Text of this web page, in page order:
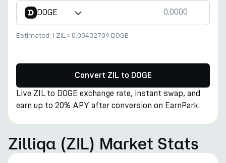
DOGE
Estimated: 1 ZIL≈ 0.03432709 DOGE
Convert ZIL to DOGE
Live ZIL to DOGE exchange rate, instant swap, and
earn up to 20% APY after conversion on EarnPark.
Zilliqa (ZIL) Market Stats